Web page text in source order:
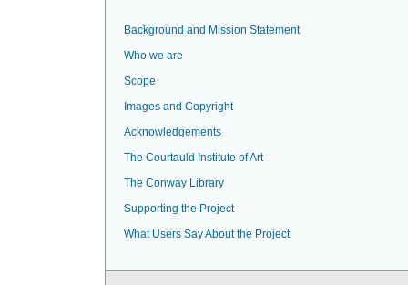
Background and Mission Statement
Who we are
Scope
Images and Copyright
Acknowledgements
The Courtauld Institute of Art
The Conway Library
Supporting the Project
What Users Say About the Project